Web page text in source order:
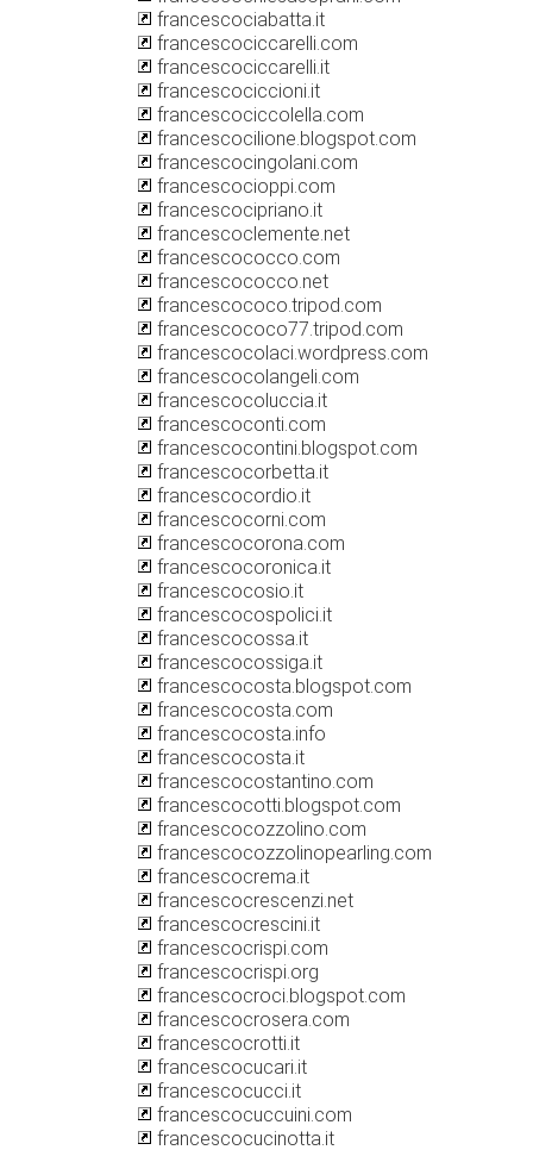
francescociabatta.it
francescociccarelli.com
francescociccarelli.it
francescociccioni.it
francescociccolella.com
francescocilione.blogspot.com
francescocingolani.com
francescocioppi.com
francescocipriano.it
francescoclemente.net
francescococco.com
francescococco.net
francescococo.tripod.com
francescococo77.tripod.com
francescocolaci.wordpress.com
francescocolangeli.com
francescocoluccia.it
francescoconti.com
francescocontini.blogspot.com
francescocorbetta.it
francescocordio.it
francescocorni.com
francescocorona.com
francescocoronica.it
francescocosio.it
francescocospolici.it
francescocossa.it
francescocossiga.it
francescocosta.blogspot.com
francescocosta.com
francescocosta.info
francescocosta.it
francescocostantino.com
francescocotti.blogspot.com
francescocozzolino.com
francescocozzolinopearling.com
francescocrema.it
francescocrescenzi.net
francescocrescini.it
francescocrispi.com
francescocrispi.org
francescocroci.blogspot.com
francescocrosera.com
francescocrotti.it
francescocucari.it
francescocucci.it
francescocuccuini.com
francescocucinotta.it